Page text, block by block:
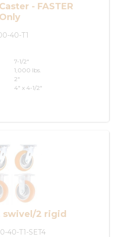
- FASTER
40-T1
7-1/2"
1,000 lbs.
2"
4" x 4-1/2"
swivel/2 rigid
40-T1-SET4